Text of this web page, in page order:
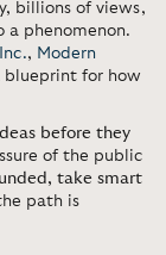
billions of views,
a phenomenon.
Inc., Modern
blueprint for how
before they
of the public
take smart
path is